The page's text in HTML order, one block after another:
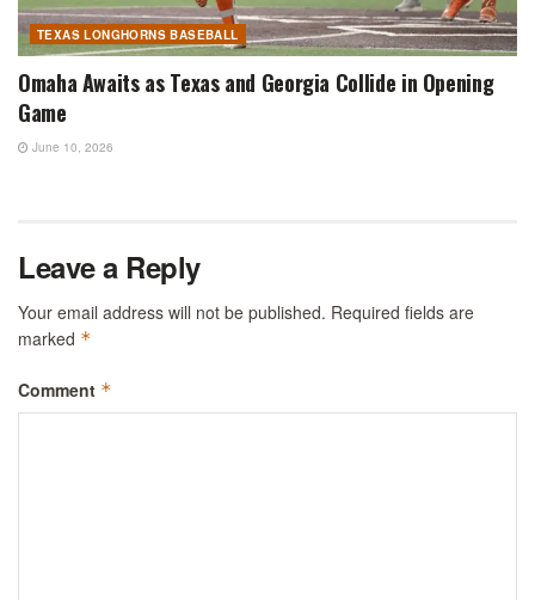
TEXAS LONGHORNS BASEBALL
Omaha Awaits as Texas and Georgia Collide in Opening
Game
June 10, 2026
Leave a Reply
Your email address will not be published. Required fields are
marked *
Comment *